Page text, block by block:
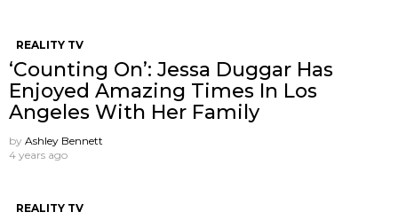
REALITY TV
‘Counting On’: Jessa Duggar Has
Enjoyed Amazing Times In Los
Angeles With Her Family
by Ashley Bennett
4 years ago
REALITY TV